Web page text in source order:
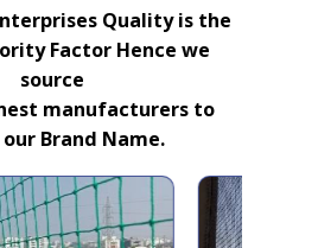
Quality is the
Factor Hence we
source
manufacturers to
Brand Name.